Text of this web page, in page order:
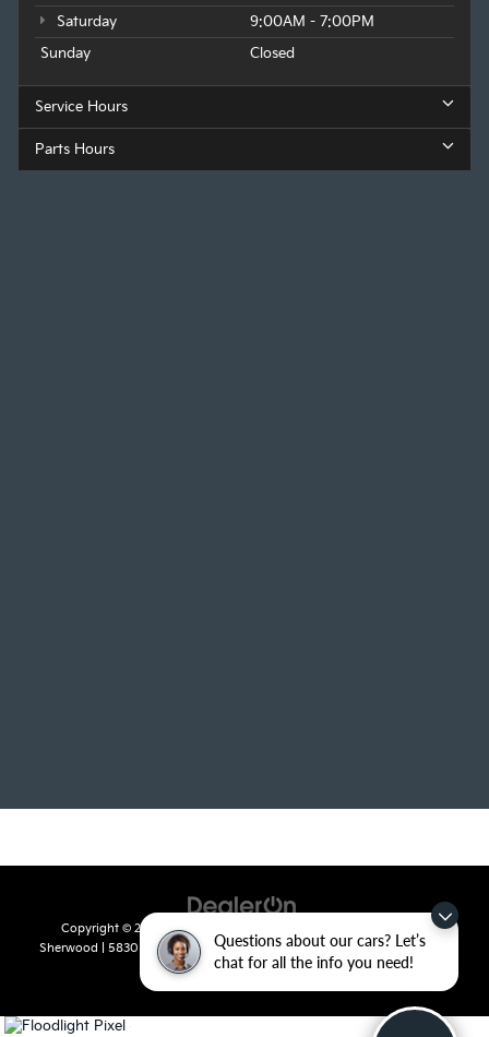
Questions about our cars? Let’s
chat for all the info you need!
Saturday
9:00AM - 7:00PM
Sunday
Closed
Service Hours
Parts Hours
Copyright © 2026 byDealerOn
Sherwood
5830 Warden Road,Sherwood,AR72120| Sales: 501-436-
4865 |www.kia.com